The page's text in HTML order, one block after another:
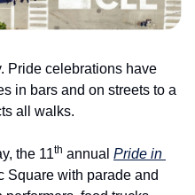
Pride celebrations have
in bars and on streets to a
all walks.
the 11th annual Pride in
Square with parade and